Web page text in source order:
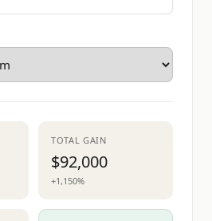
TOTAL GAIN
$92,000
+1,150%